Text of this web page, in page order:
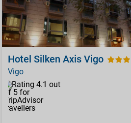
Hotel Silken Axis Vigo
Vigo